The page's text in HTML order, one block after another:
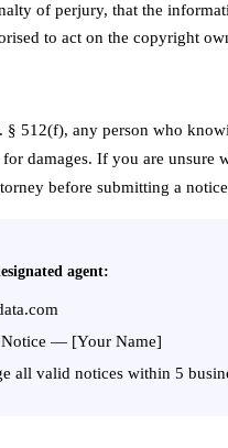
of perjury, that the
to act on the copyright
§ 512(f), any person who
damages. If you are unsure
before submitting a
agent:
— [Your Name]
all valid notices within 5